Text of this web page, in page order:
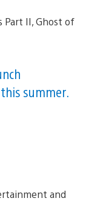
summer.
and